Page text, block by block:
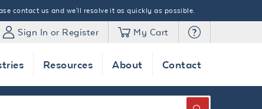
contact us and we'll resolve it as quickly as possible.
Sign In or Register My Cart
Resources About Contact